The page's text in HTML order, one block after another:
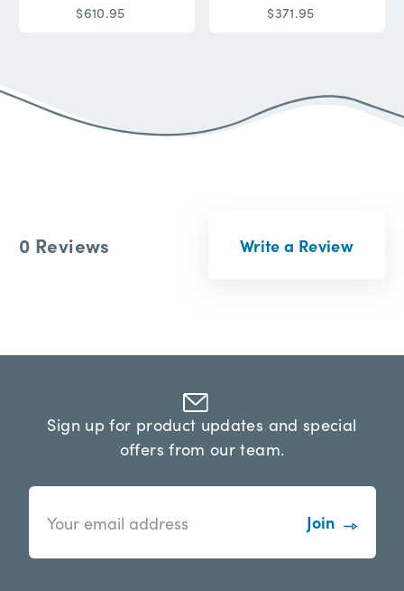
$610.95
$371.95
0 Reviews Write a Review
Sign up for product updates and special
offers from our team.
n
s
E
i